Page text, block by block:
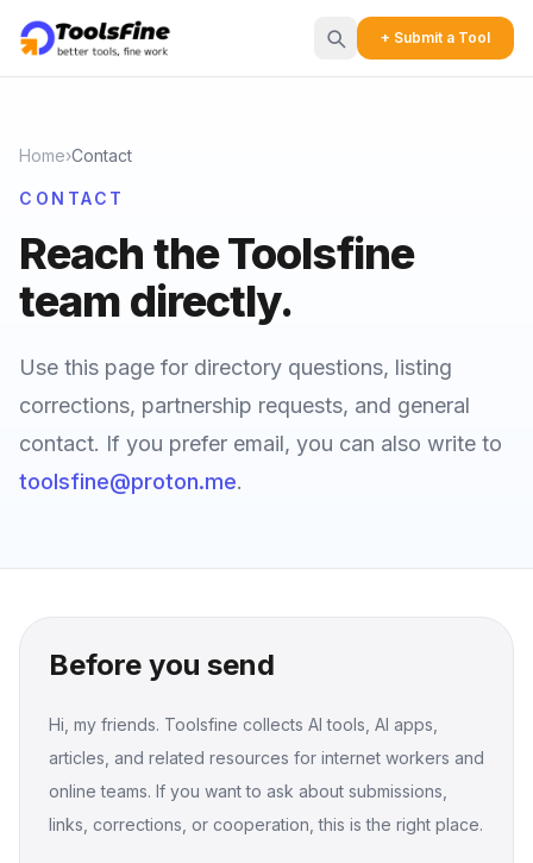
+ Submit a Tool
Home›Contact
CONTACT
Reach the Toolsfine
team directly.
Use this page for directory questions, listing
corrections, partnership requests, and general
contact. If you prefer email, you can also write to
toolsfine@proton.me.
Before you send
Hi, my friends. Toolsfine collects AI tools, AI apps,
articles, and related resources for internet workers and
online teams. If you want to ask about submissions,
links, corrections, or cooperation, this is the right place.